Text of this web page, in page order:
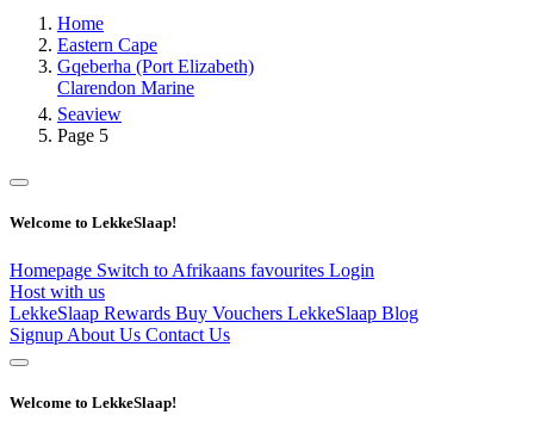
Home
Eastern Cape
Gqeberha (Port Elizabeth)
Clarendon Marine
Seaview
Page 5
Welcome to LekkeSlaap!
Homepage Switch to Afrikaans favourites Login
Host with us
LekkeSlaap Rewards Buy Vouchers LekkeSlaap Blog
Signup About Us Contact Us
Welcome to LekkeSlaap!